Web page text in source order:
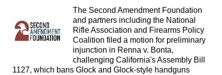
The Second Amendment Foundation
and partners including the National
Rifle Association and Firearms Policy
Coalition filed a motion for preliminary
injunction in Renna v. Bonta,
challenging California's Assembly Bill
1127, which bans Glock and Glock-style handguns